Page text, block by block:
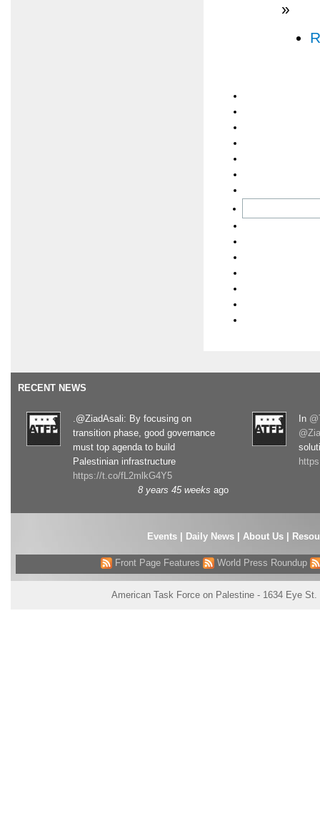
»
RECENT NEWS
.@ZiadAsali: By focusing on
transition phase, good governance
must top agenda to build
Palestinian infrastructure
https://t.co/fL2mlkG4Y5
8 years 45 weeks ago
In
Events| Daily News About Us
Front Page Features World Press Roundup
American Task Force on Palestine - 1634 Eye